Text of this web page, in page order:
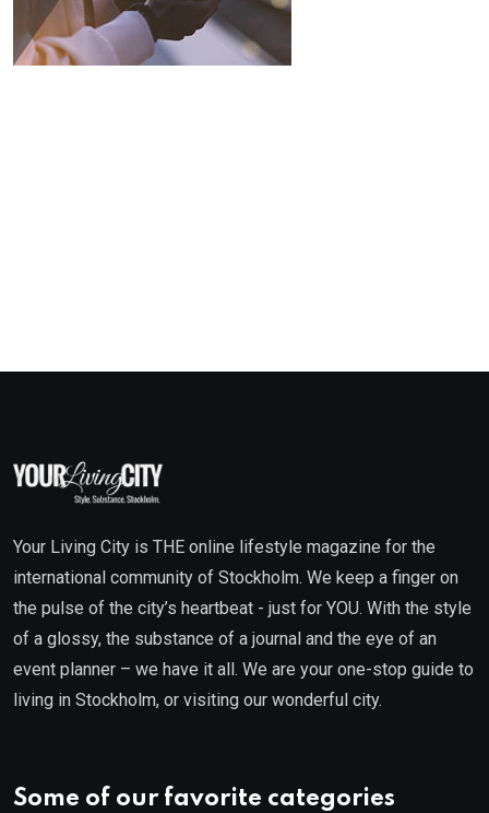
Your Living City is THE online lifestyle magazine for the
international community of Stockholm. We keep a finger on
the pulse of the city’s heartbeat - just for YOU. With the style
of a glossy, the substance of a journal and the eye of an
event planner – we have it all. We are your one-stop guide to
living in Stockholm, or visiting our wonderful city.
Some of our favorite categories